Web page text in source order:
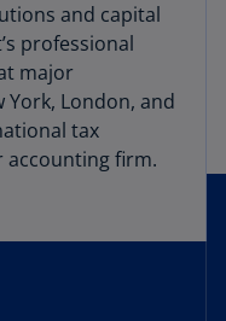
and capital
professional
major
London, and
tax
firm.